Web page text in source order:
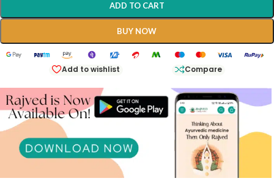
ADD TO CART
BUY NOW
Add to wishlist Compare